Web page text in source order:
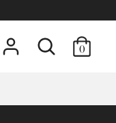
Search
0